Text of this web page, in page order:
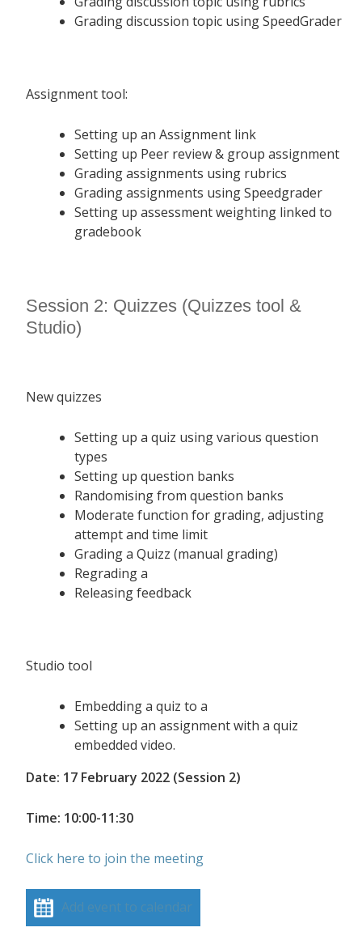
Grading discussion topic using SpeedGrader
Assignment tool:
Setting up an Assignment link
Setting up Peer review & group assignment
Grading assignments using rubrics
Grading assignments using Speedgrader
Setting up assessment weighting linked to
gradebook
Session 2: Quizzes (Quizzes tool &
Studio)
New quizzes
Setting up a quiz using various question
types
Setting up question banks
Randomising from question banks
Moderate function for grading, adjusting
attempt and time limit
Grading a Quizz (manual grading)
Regrading a
Releasing feedback
Studio tool
Embedding a quiz to a
Setting up an assignment with a quiz
embedded video.
Date: 17 February 2022 (Session 2)
Time: 10:00-11:30
Click here to join the meeting
Add event to calendar